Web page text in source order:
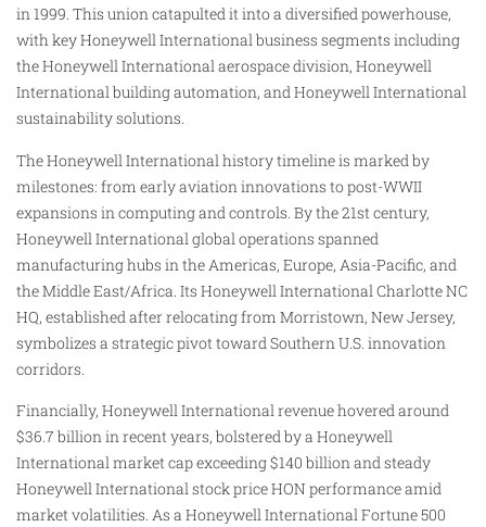
in 1999. This union catapulted it into a diversified powerhouse,
with key Honeywell International business segments including
the Honeywell International aerospace division, Honeywell
International building automation, and Honeywell International
sustainability solutions.
The Honeywell International history timeline is marked by
milestones: from early aviation innovations to post-WWII
expansions in computing and controls. By the 21st century,
Honeywell International global operations spanned
manufacturing hubs in the Americas, Europe, Asia-Pacific, and
the Middle East/Africa. Its Honeywell International Charlotte NC
HQ, established after relocating from Morristown, New Jersey,
symbolizes a strategic pivot toward Southern U.S. innovation
corridors.
Financially, Honeywell International revenue hovered around
$36.7 billion in recent years, bolstered by a Honeywell
International market cap exceeding $140 billion and steady
Honeywell International stock price HON performance amid
market volatilities. As a Honeywell International Fortune 500